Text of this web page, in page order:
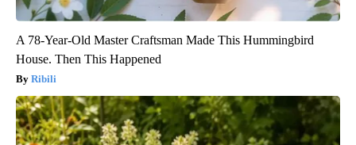
A 78-Year-Old Master Craftsman Made This Hummingbird
House. Then This Happened
Ribili